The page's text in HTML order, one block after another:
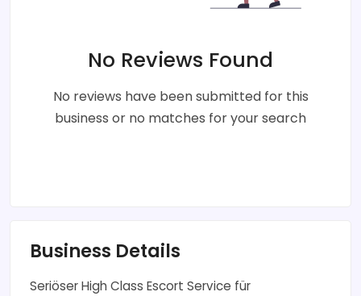
No Reviews Found
No reviews have been submitted for this
business or no matches for your search
Business Details
Seriöser High Class Escort Service für